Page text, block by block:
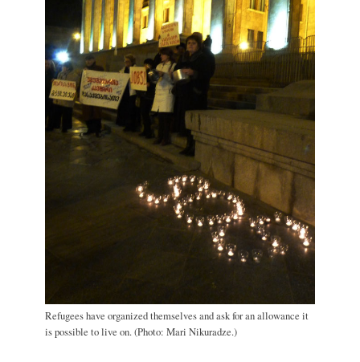
Refugees have organized themselves and ask for an allowance it
is possible to live on. (Photo: Mari Nikuradze.)